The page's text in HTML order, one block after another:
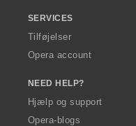
SERVICES
Tilføjelser
Opera account
NEED HELP?
Hjælp og support
Opera-blogs